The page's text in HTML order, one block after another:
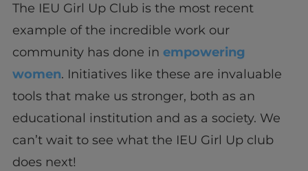
The IEU Girl Up Club is the most recent
example of the incredible work our
community has done in empowering
women. Initiatives like these are invaluable
tools that make us stronger, both as an
educational institution and as a society. We
can’t wait to see what the IEU Girl Up club
does next!